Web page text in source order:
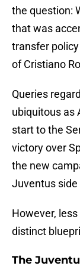
the question:
that was
transfer
of Cristiano
Queries
ubiquitous as
start to the
victory over
the new
Juventus side
However,
distinct
The